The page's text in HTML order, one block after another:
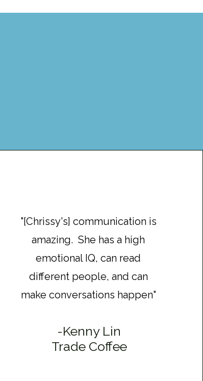
"[Chrissy's] communication is
amazing. She has a high
emotional IQ, can read
different people, and can
make conversations happen"
-Kenny Lin
Trade Coffee